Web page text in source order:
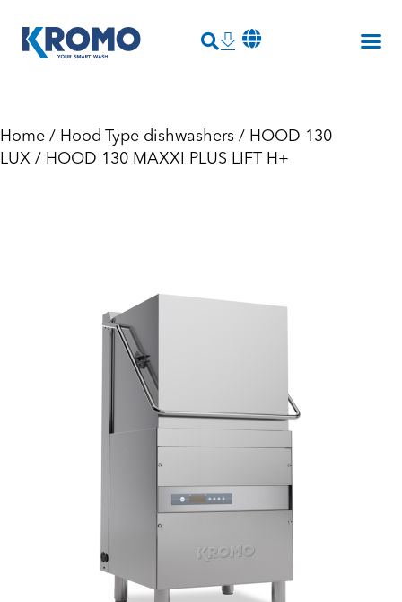
Home / Hood-Type dishwashers / HOOD 130
LUX / HOOD 130 MAXXI PLUS LIFT H+